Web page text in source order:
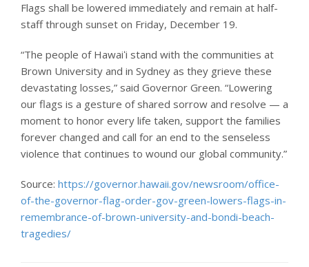
Flags shall be lowered immediately and remain at half-
staff through sunset on Friday, December 19.
“The people of Hawaiʻi stand with the communities at
Brown University and in Sydney as they grieve these
devastating losses,” said Governor Green. “Lowering
our flags is a gesture of shared sorrow and resolve — a
moment to honor every life taken, support the families
forever changed and call for an end to the senseless
violence that continues to wound our global community.”
Source: https://governor.hawaii.gov/newsroom/office-
of-the-governor-flag-order-gov-green-lowers-flags-in-
remembrance-of-brown-university-and-bondi-beach-
tragedies/